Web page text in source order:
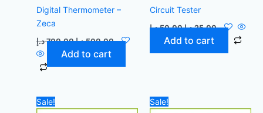
Digital Thermometer –
Zeca
700,00 د.إ 500,00 د.إ
Add to cart
Circuit Tester
50,00 د.إ 25,00 د.إ
Add to cart
Sale!
price
price
Sale!
price
price